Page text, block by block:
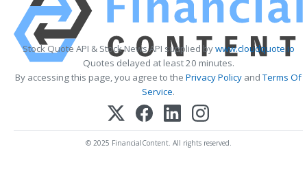
Stock Quote API & Stock News API supplied bywww.cloudquote.io
Quotes delayed at least 20 minutes.
By accessing this page, you agree to the Privacy Policy andTerms Of
Service.
© 2025 FinancialContent. All rights reserved.